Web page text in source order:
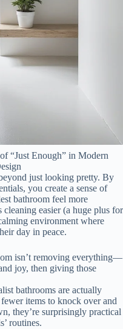
“Just Enough” in Modern
just looking pretty. By
you create a sense of
bathroom feel more
cleaning easier (a huge plus for
environment where
day in peace.
isn’t removing everything—
joy, then giving those
bathrooms are actually
items to knock over and
they’re surprisingly practical
routines.